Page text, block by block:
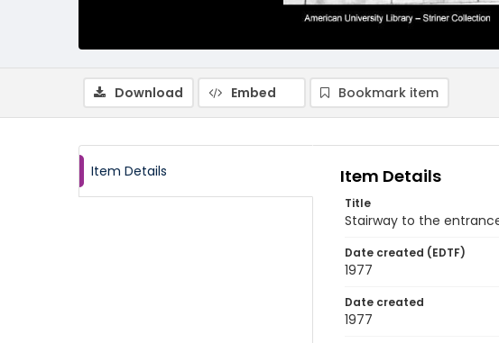
Download Embed Bookmark item
Item Details Item Details
Title
Stairway to the
Date created (EDTF)
1977
Date created
1977